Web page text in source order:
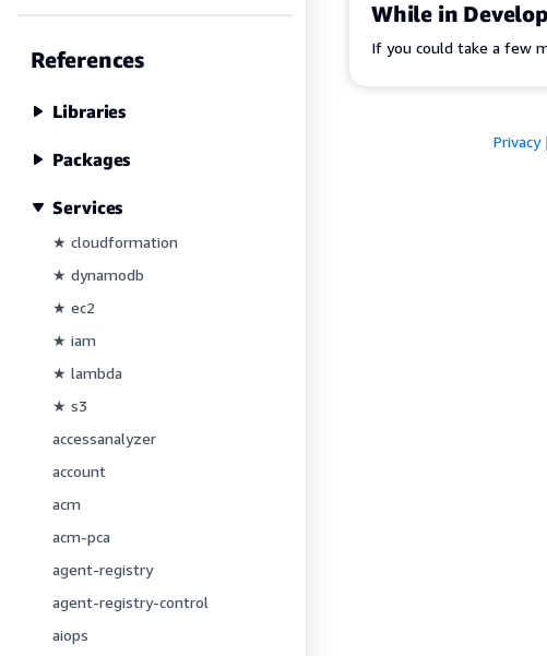
References
Libraries
Packages
Services
★ cloudformation
★ dynamodb
★ ec2
★ iam
★ lambda
★ s3
accessanalyzer
account
acm
acm-pca
agent-registry
agent-registry-control
aiops
While in
If you could take a few
Privacy